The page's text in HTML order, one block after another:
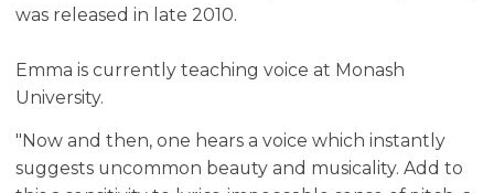
was released in late 2010.
Emma is currently teaching voice at Monash
University.
"Now and then, one hears a voice which instantly
suggests uncommon beauty and musicality. Add to